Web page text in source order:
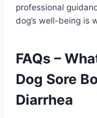
professional
dog’s well-being is
FAQs –
Dog Sore
Diarrhea